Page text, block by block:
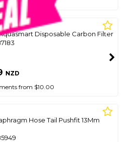
Disposable Carbon Filter
NZD
from $10.00
Hose Tail Pushfit 13Mm